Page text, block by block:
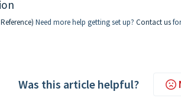
Need more help getting set up? Contact us
Was this article helpful?